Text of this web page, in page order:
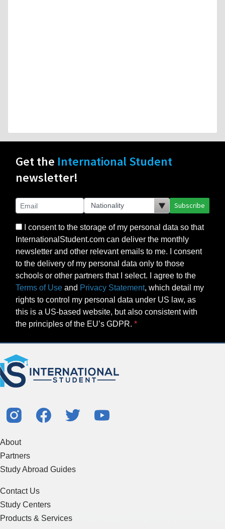
Get the International Student
newsletter!
Subscribe
I consent to the storage of my personal data so that
InternationalStudent.com can deliver the monthly
newsletter and other relevant emails to me. I consent
to the delivery of my personal data only to those
schools or other partners that I select. I agree to the
Terms of Use and Privacy Statement, which detail my
rights to control my personal data under US law, as
this is a US-based website, but also consistent with
the principles of the EU’s GDPR.
About
Partners
Study Abroad Guides
Contact Us
Study Centers
Products & Services